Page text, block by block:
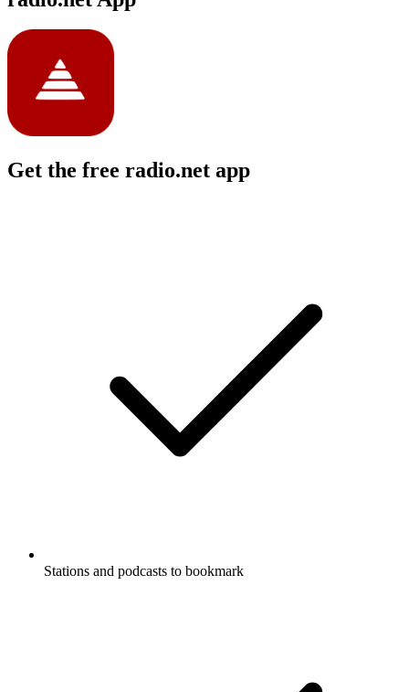
Get the free radio.net app
Stations and podcasts to bookmark